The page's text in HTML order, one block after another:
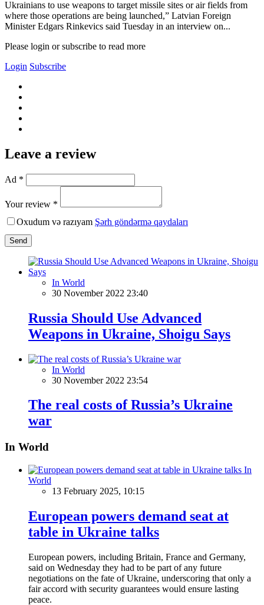
Ukrainians to use weapons to target missile sites or air fields from
where those operations are being launched,” Latvian Foreign
Minister Edgars Rinkevics said Tuesday in an interview on...
Please login or subscribe to read more
Login Subscribe
Leave a review
Ad *
Your review *
Oxudum və razıyam Şərh göndərmə qaydaları
Send
In World
30 November 2022 23:40
Russia Should Use Advanced
Weapons in Ukraine, Shoigu Says
In World
30 November 2022 23:54
The real costs of Russia’s Ukraine
war
In World
In
World
13 February 2025, 10:15
European powers demand seat at
table in Ukraine talks
European powers, including Britain, France and Germany,
said on Wednesday they had to be part of any future
negotiations on the fate of Ukraine, underscoring that only a
fair accord with security guarantees would ensure lasting
peace.